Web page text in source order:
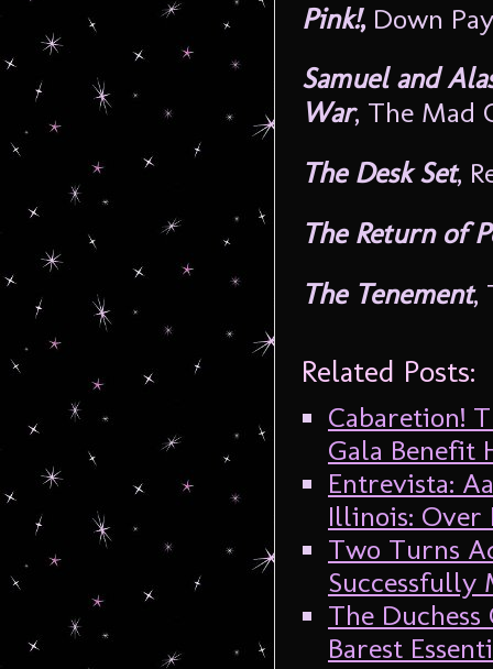
Pink!,Down
Samuel and
War, The Mad
The Desk Set,
The Return of
The Tenement,
Related Posts:
Cabaretion!
Gala Benefit
Entrevista:
Illinois: Over
Two Turns
Successfully
The
Barest